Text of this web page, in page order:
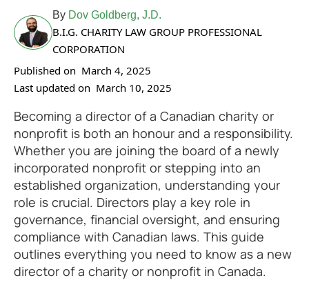
By Dov Goldberg, J.D.
B.I.G. CHARITY LAW GROUP PROFESSIONAL
CORPORATION
Published on March 4, 2025
Last updated on March 10, 2025
Becoming a director of a Canadian charity or
nonprofit is both an honour and a responsibility.
Whether you are joining the board of a newly
incorporated nonprofit or stepping into an
established organization, understanding your
role is crucial. Directors play a key role in
governance, financial oversight, and ensuring
compliance with Canadian laws. This guide
outlines everything you need to know as a new
director of a charity or nonprofit in Canada.